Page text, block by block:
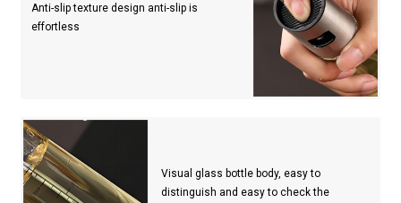
Anti-slip texture design anti-slip is
effortless
Visual glass bottle body, easy to
distinguish and easy to check the